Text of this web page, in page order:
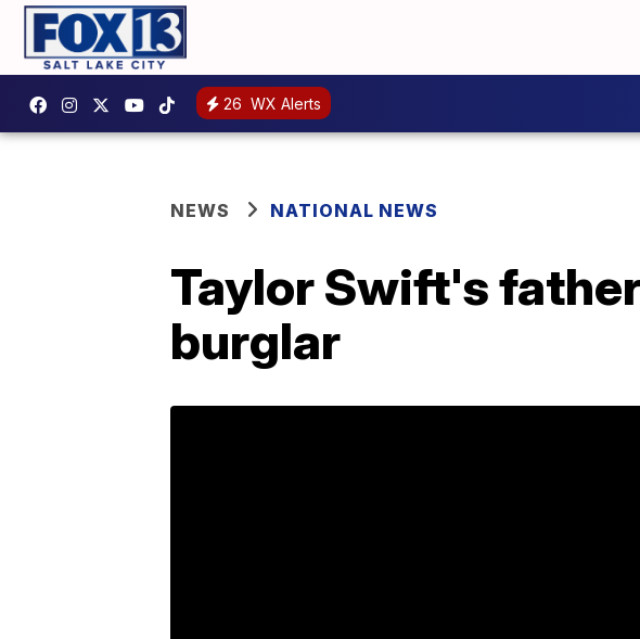
26 WX Alerts
NEWS NATIONAL NEWS
Taylor Swift's
burglar